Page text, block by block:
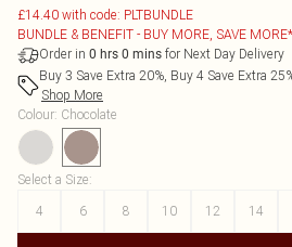
£14.40 with code: PLTBUNDLE
BUNDLE & BENEFIT - BUY MORE, SAVE
Order in 0 hrs 0 mins for Next Day Delivery
Buy 3 Save Extra 20%, Buy 4 Save Extra
Shop More
Colour: Chocolate
Select a Size:
4
6 8 10 12 14